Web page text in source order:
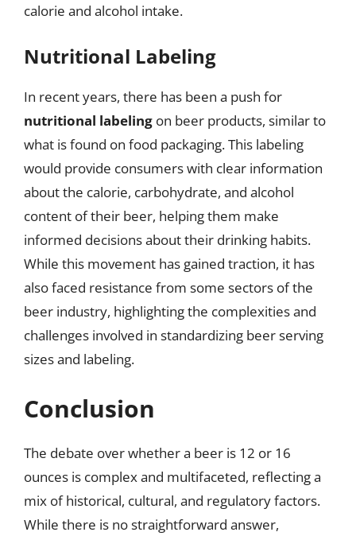
calorie and alcohol intake.
Nutritional Labeling
In recent years, there has been a push for
nutritional labeling on beer products, similar to
what is found on food packaging. This labeling
would provide consumers with clear information
about the calorie, carbohydrate, and alcohol
content of their beer, helping them make
informed decisions about their drinking habits.
While this movement has gained traction, it has
also faced resistance from some sectors of the
beer industry, highlighting the complexities and
challenges involved in standardizing beer serving
sizes and labeling.
Conclusion
The debate over whether a beer is 12 or 16
ounces is complex and multifaceted, reflecting a
mix of historical, cultural, and regulatory factors.
While there is no straightforward answer,